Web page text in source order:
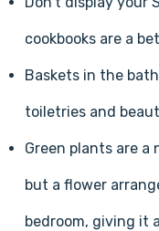
cookbooks are a
Baskets in the
toiletries and
Green plants are
but a flower
bedroom, giving it